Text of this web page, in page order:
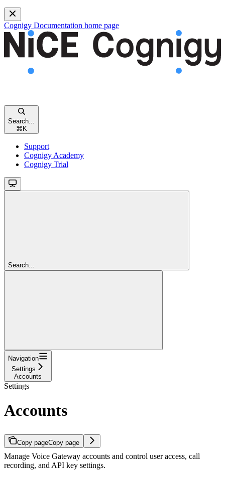
Cognigy Documentation home page
Search...
⌘K
Support
Cognigy Academy
Cognigy Trial
Search...
Navigation
Settings
Accounts
Settings
Accounts
Copy pageCopy page
Manage Voice Gateway accounts and control user access, call
recording, and API key settings.